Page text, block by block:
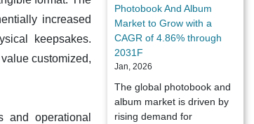
increased
keepsakes.
customized,
and operational
Photobook And Album
Market to Grow with a
CAGR of 4.86% through
2031F
Jan, 2026
The global photobook and
album market is driven by
rising demand for